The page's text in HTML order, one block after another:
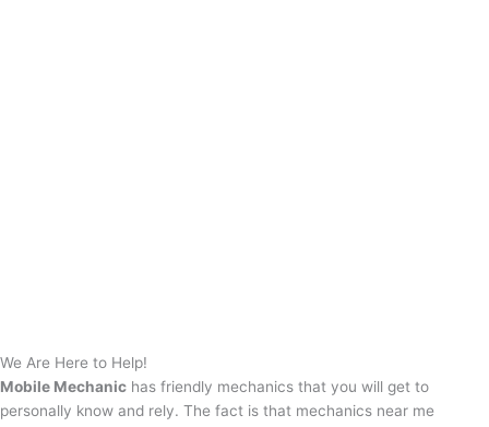
We Are Here to Help!
Mobile Mechanic has friendly mechanics that you will get to
personally know and rely. The fact is that mechanics near me